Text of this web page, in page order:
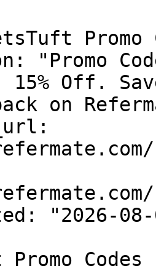
Promo
"Promo
Off.
on
"2026-08-